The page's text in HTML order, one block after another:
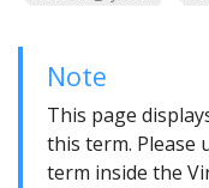
Note
This page
this term. Please
term inside the